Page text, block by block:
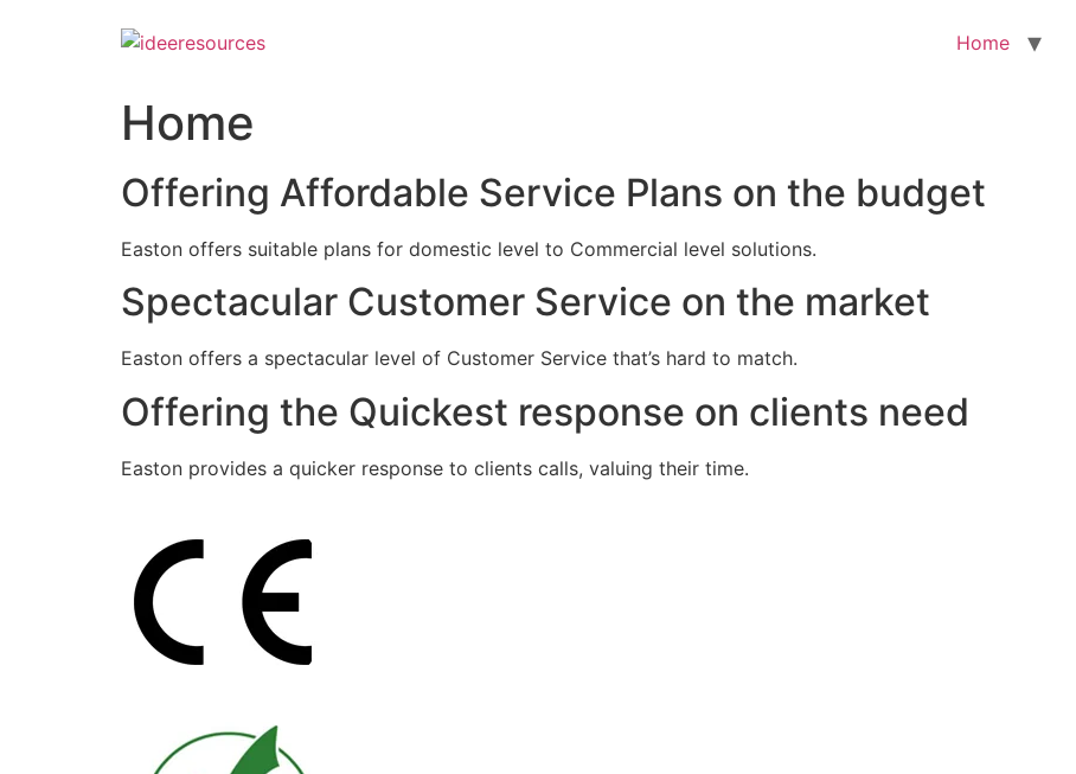
Home
Home
Offering Affordable Service Plans on the budget
Easton offers suitable plans for domestic level to Commercial level solutions.
Spectacular Customer Service on the market
Easton offers a spectacular level of Customer Service that’s hard to match.
Offering the Quickest response on clients need
Easton provides a quicker response to clients calls, valuing their time.